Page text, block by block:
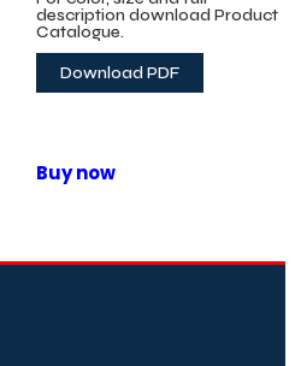
Solid Wood Flooring
description download Product
Catalogue.
Download PDF
Buy now